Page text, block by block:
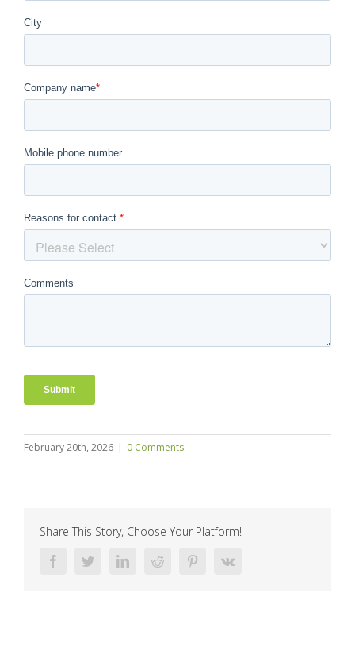
February 20th, 2026 | 0 Comments
Share This Story, Choose Your Platform!
FacebookTwitterLinkedInReddit PinterestVk